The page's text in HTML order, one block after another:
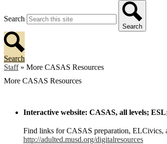
Search
Search
Search
Staff » More CASAS Resources
More CASAS Resources
Interactive website: CASAS, all levels;
Find links for CASAS preparation, ELCivics,
http://adulted.musd.org/digitalresources